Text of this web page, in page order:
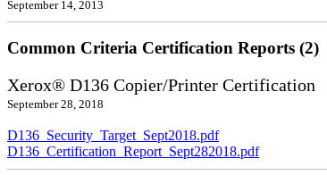
September 14, 2013
Common Criteria Certification Reports (2)
Xerox® D136 Copier/Printer Certification
September 28, 2018
D136_Security_Target_Sept2018.pdf
D136_Certification_Report_Sept282018.pdf